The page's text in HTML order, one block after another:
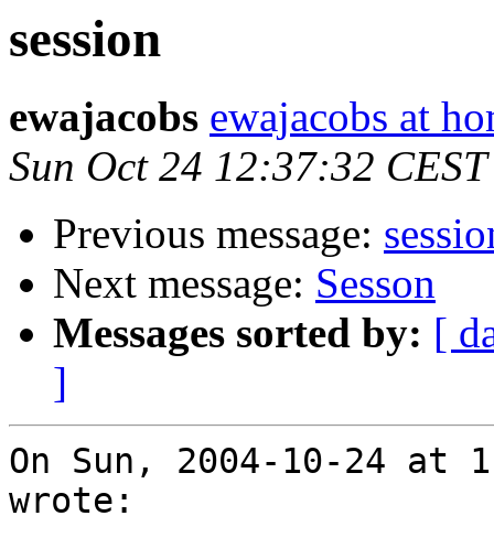
session
ewajacobs ewajacobs at
Sun Oct 24 12:37:32
Previous message:
Next message: Sesson
Messages sorted by: [
]
On Sun, 2004-10-24 at
wrote: